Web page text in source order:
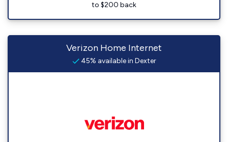
to $200 back
Verizon Home Internet
45% available in Dexter